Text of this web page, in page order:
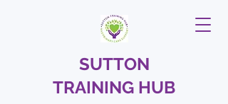
SUTTON
TRAINING HUB